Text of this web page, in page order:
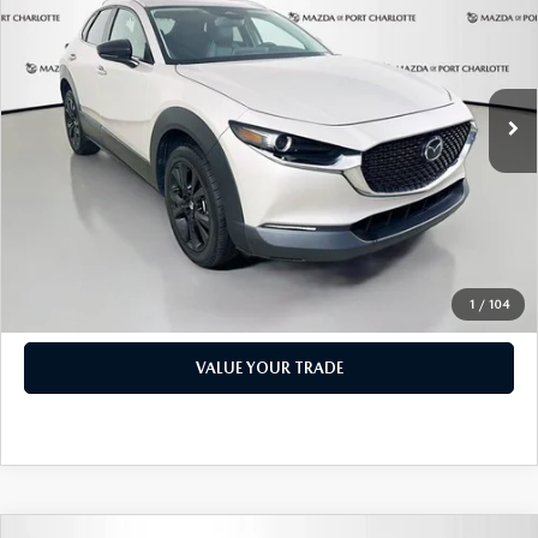
1 / 104
Price Drop
3MVDMBBM1RM600598 Stock:2191AModel:
49,327 mi Ext. Int.
LESS
Retail Price:
Documentation Fee:
+$1,147
Privacy Tag Agency Fee:
+$139
Electronic Filing Fee:
+$399
$19,158
CHECK AVAILABILITY
VALUE YOUR TRADE